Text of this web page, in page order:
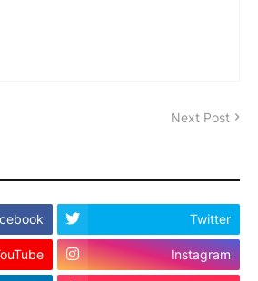
Next Post
Twitter
Instagram